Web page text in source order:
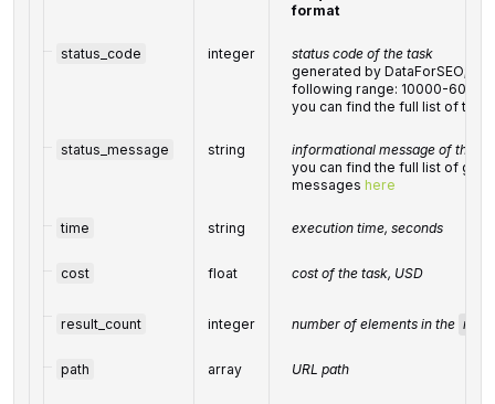
format
status_code integer
status code of the task
generated by DataForSEO;
following range: 10000-60000
you can find the full list of the
status_message string
informational message of the
you can find the full list of
messages here
time string execution time, seconds
cost float cost of the task, USD
result_count integer number of elements in the
path array URL path